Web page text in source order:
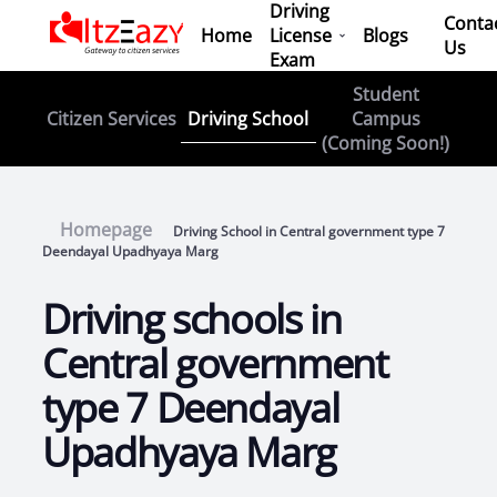
Home
Driving
License
Exam
Blogs
Us
Citizen Services Driving School
Student
Campus
(Coming Soon!)
Homepage
Driving School in Central government type 7
Deendayal Upadhyaya Marg
Driving schools in
Central government
type 7 Deendayal
Upadhyaya Marg